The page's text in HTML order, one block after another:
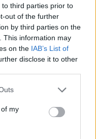
third parties prior to
out of the further
by third parties on the
This information may
on the IAB’s List of
disclose it to other
my
enough of
You’re retiring?